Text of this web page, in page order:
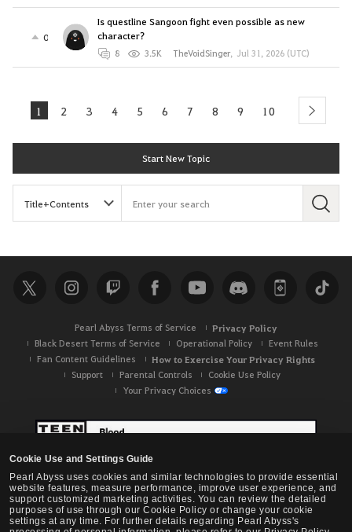
Cookie Use and Settings Guide
Pearl Abyss uses cookies and similar technologies to provide essential
website features, measure performance, improve user experience, and
support customized marketing activities. You can review the detailed
purposes of use through our Cookie Policy or change your cookie
settings at any time. For further details regarding Pearl Abyss's
0
Is questline Sangoon fight even possible as new
character?
8 3.5K TheVoidSinger, Jul 31, 2026 (UTC)
1 2 3 4 5 6 7 8 9 10 next
Start New Topic
S
c
h
Pearl Abyss Terms of Service Privacy Policy
Black Desert Terms of Service Operational Policy
Event Rules
Fan Content Guidelines
How to Exercise Your Privacy Rights
Support Parental Controls
Cookie Use Policy
Your Privacy Choices